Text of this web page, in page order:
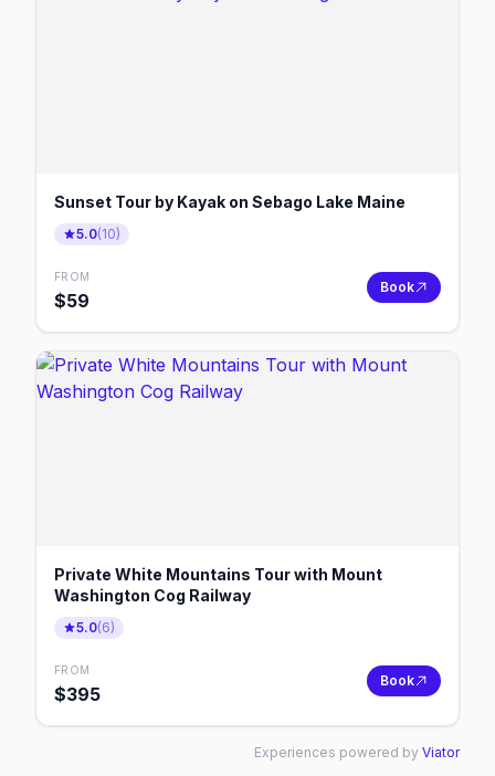
Sunset Tour by Kayak on Sebago Lake Maine
5.0(10)
FROM
$59
Book
Private White Mountains Tour with Mount
Washington Cog Railway
5.0(6)
FROM
$395
Book
Experiences powered by Viator